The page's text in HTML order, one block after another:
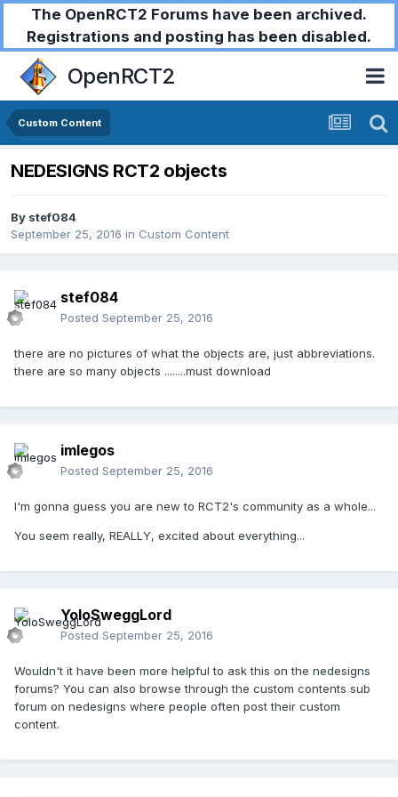
The OpenRCT2 Forums have been archived.
Registrations and posting has been disabled.
OpenRCT2
Custom Content
NEDESIGNS RCT2 objects
By stef084
September 25, 2016 in Custom Content
stef084
Posted September 25, 2016
there are no pictures of what the objects are, just abbreviations.
there are so many objects ........must download
imlegos
Posted September 25, 2016
I'm gonna guess you are new to RCT2's community as a whole...
You seem really, REALLY, excited about everything...
YoloSweggLord
Posted September 25, 2016
Wouldn't it have been more helpful to ask this on the nedesigns
forums? You can also browse through the custom contents sub
forum on nedesigns where people often post their custom
content.